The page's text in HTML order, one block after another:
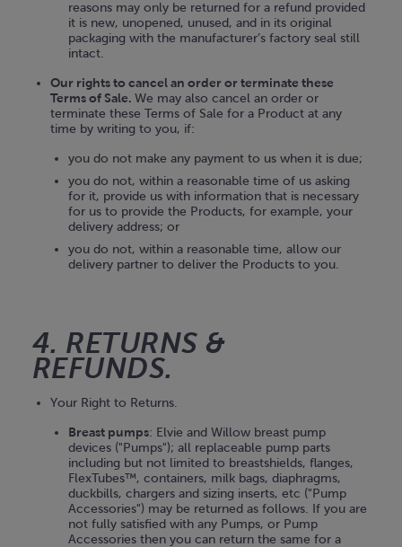
reasons may only be returned for a refund provided
it is new, unopened, unused, and in its original
packaging with the manufacturer’s factory seal still
intact.
Our rights to cancel an order or terminate these
Terms of Sale. We may also cancel an order or
terminate these Terms of Sale for a Product at any
time by writing to you, if:
you do not make any payment to us when it is due;
you do not, within a reasonable time of us asking
for it, provide us with information that is necessary
for us to provide the Products, for example, your
delivery address; or
you do not, within a reasonable time, allow our
delivery partner to deliver the Products to you.
4. RETURNS &
REFUNDS.
Your Right to Returns.
Breast pumps: Elvie and Willow breast pump
devices ("Pumps"); all replaceable pump parts
including but not limited to breastshields, flanges,
FlexTubes™, containers, milk bags, diaphragms,
duckbills, chargers and sizing inserts, etc ("Pump
Accessories") may be returned as follows. If you are
not fully satisfied with any Pumps, or Pump
Accessories then you can return the same for a